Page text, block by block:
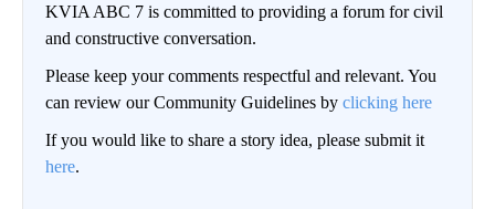
KVIA ABC 7 is committed to providing a forum for civil
and constructive conversation.
Please keep your comments respectful and relevant. You
can review our Community Guidelines by clicking here
If you would like to share a story idea, please submit it
here.